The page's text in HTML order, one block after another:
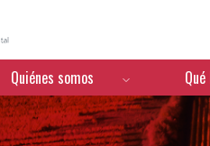
Menú de navegación
Quiénes somos